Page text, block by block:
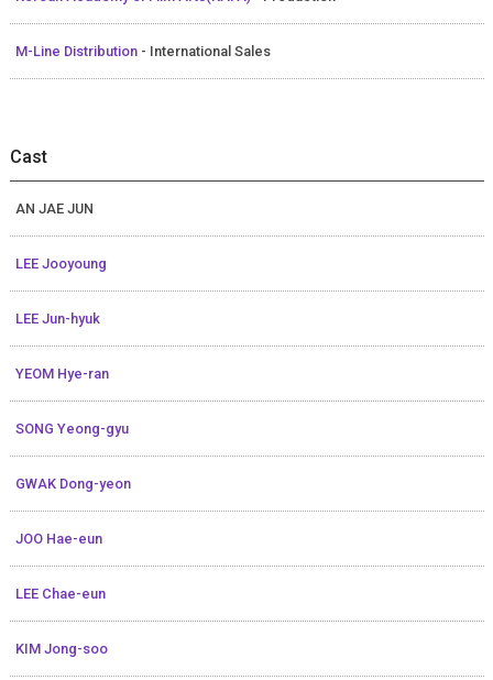
M-Line Distribution - International Sales
Cast
AN JAE JUN
LEE Jooyoung
LEE Jun-hyuk
YEOM Hye-ran
SONG Yeong-gyu
GWAK Dong-yeon
JOO Hae-eun
LEE Chae-eun
KIM Jong-soo